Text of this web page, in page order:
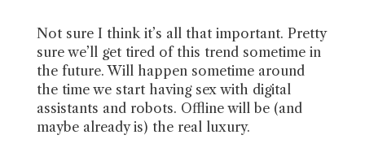
Not sure I think it’s all that important. Pretty
sure we’ll get tired of this trend sometime in
the future. Will happen sometime around
the time we start having sex with digital
assistants and robots. Offline will be (and
maybe already is) the real luxury.